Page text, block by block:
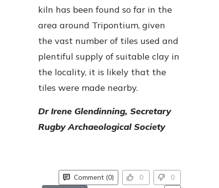
kiln has been found so far in the
area around Tripontium, given
the vast number of tiles used and
plentiful supply of suitable clay in
the locality, it is likely that the
tiles were made nearby.
Dr Irene Glendinning, Secretary
Rugby Archaeological Society
Comment (0) 0
0